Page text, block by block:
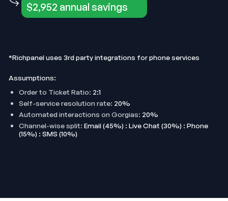
$2,952 annual savings
*Richpanel uses 3rd party integrations for phone services
Assumptions:
Order to Ticket Ratio: 2:1
Self-service resolution rate: 20%
Automated interactions on Gorgias: 20%
Channel-wise split: Email (45%) : Live Chat (30%) : Phone
(15%) : SMS (10%)